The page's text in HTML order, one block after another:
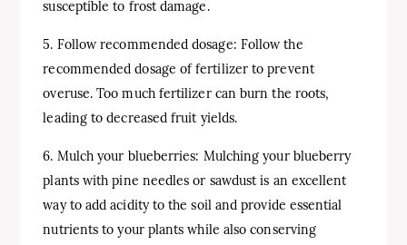
susceptible to frost damage.
5. Follow recommended dosage: Follow the
recommended dosage of fertilizer to prevent
overuse. Too much fertilizer can burn the roots,
leading to decreased fruit yields.
6. Mulch your blueberries: Mulching your blueberry
plants with pine needles or sawdust is an excellent
way to add acidity to the soil and provide essential
nutrients to your plants while also conserving